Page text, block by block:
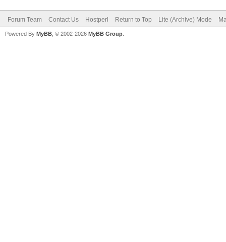
Forum Team Contact Us Hostperl Return to Top Lite (Archive) Mode
Powered By MyBB , © 2002-2026 MyBB Group